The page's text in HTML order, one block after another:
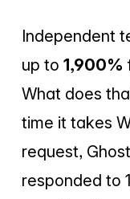
Independent
up to 1,900%
What does
time it takes
request,
responded to